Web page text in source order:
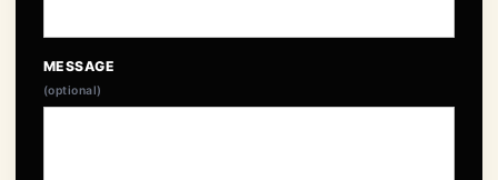
MESSAGE
(optional)